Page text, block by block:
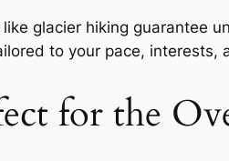
glacier hiking guarantee
to your pace, interests,
for the